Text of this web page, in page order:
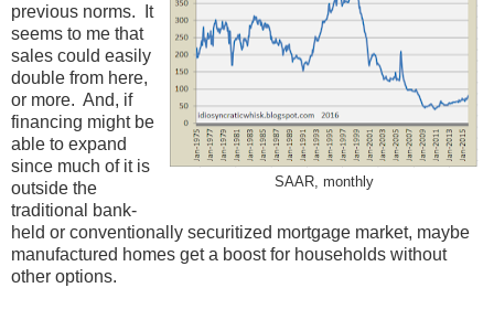
SAAR, monthly
previous norms. It
seems to me that
sales could easily
double from here,
or more. And, if
financing might be
able to expand
since much of it is
outside the
traditional bank-
held or conventionally securitized mortgage market, maybe
manufactured homes get a boost for households without
other options.